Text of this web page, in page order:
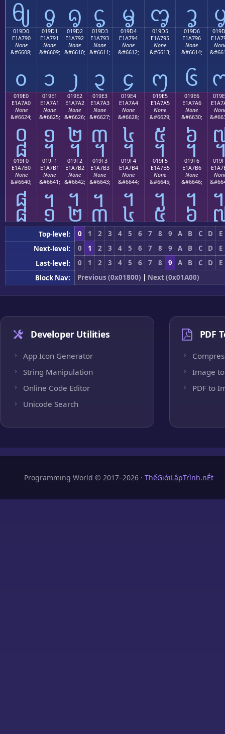
ᧀ ᧁ ᧂ ᧃ ᧄ ᧅ ᧆ
019D0
E1A790
None
&#6608;
᧐
019D1
E1A791
None
&#6609;
᧑
019D2
E1A792
None
&#6610;
᧒
019D3
E1A793
None
&#6611;
᧓
019D4
E1A794
None
&#6612;
᧔
019D5
E1A795
None
&#6613;
᧕
019D6
E1A796
None
&#6614;
᧖
019E0
E1A7A0
None
&#6624;
᧠
019E1
E1A7A1
None
&#6625;
᧡
019E2
E1A7A2
None
&#6626;
᧢
019E3
E1A7A3
None
&#6627;
᧣
019E4
E1A7A4
None
&#6628;
᧤
019E5
E1A7A5
None
&#6629;
᧥
019E6
E1A7A6
None
&#6630;
᧦
019F0
E1A7B0
None
&#6640;
᧰
019F1
E1A7B1
None
&#6641;
᧱
019F2
E1A7B2
None
&#6642;
᧲
019F3
E1A7B3
None
&#6643;
᧳
019F4
E1A7B4
None
&#6644;
᧴
019F5
E1A7B5
None
&#6645;
᧵
019F6
E1A7B6
None
&#6646;
᧶
Top-level: 0 1 2 3 4 5 6 7 8 9 A B C D
E
Next-level:
0 1 2 3 4 5 6 7 8 9 A B C D
E
Last-level:
0 1 2 3 4 5 6 7 8 9 A B C D
E
Block Nav:
Previous (0x01800) | Next (0x01A00)
Developer Utilities
App Icon Generator
String Manipulation
Online Code Editor
Unicode Search
PDF
Image to
PDF to
Programming World © 2017–2026 · ThếGiớiLậpTrình.nÉt